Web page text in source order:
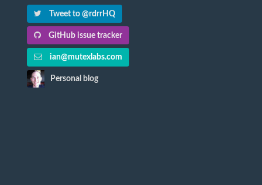
Tweet to @rdrrHQ
GitHub issue tracker
ian@mutexlabs.com
Personal blog